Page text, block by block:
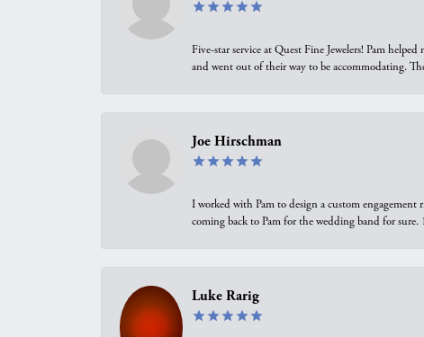
Five-star service at Quest Fine Jewelers! Pam
and went out of their way to be accommodating.
Joe Hirschman
I worked with Pam to design a custom engagement
coming back to Pam for the wedding band for
Luke Rarig